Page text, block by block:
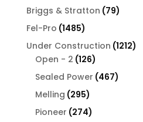
Briggs & Stratton 7979
Fel-Pro 14851485
products
Under Construction 12121212
Open - 2 126126
products
Sealed Power 467467
Melling 295295
products
Pioneer 274274